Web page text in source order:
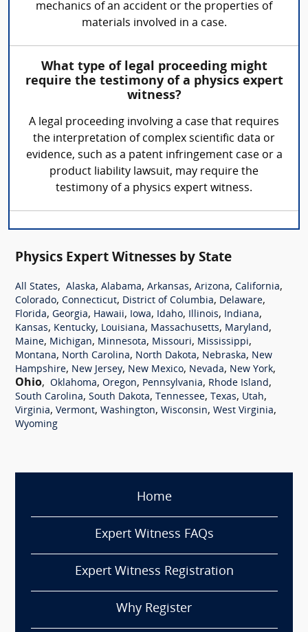
mechanics of an accident or the properties of
materials involved in a case.
What type of legal proceeding might
require the testimony of a physics expert
witness?
A legal proceeding involving a case that requires
the interpretation of complex scientific data or
evidence, such as a patent infringement case or a
product liability lawsuit, may require the
testimony of a physics expert witness.
Physics Expert Witnesses by State
All States, Alaska, Alabama, Arkansas, Arizona, California,
Colorado, Connecticut, District of Columbia, Delaware,
Florida, Georgia, Hawaii, Iowa, Idaho, Illinois, Indiana,
Kansas, Kentucky, Louisiana, Massachusetts, Maryland,
Maine, Michigan, Minnesota, Missouri, Mississippi,
Montana, North Carolina, North Dakota, Nebraska, New
Hampshire, New Jersey, New Mexico, Nevada, New York,
Ohio, Oklahoma, Oregon, Pennsylvania, Rhode Island,
South Carolina, South Dakota, Tennessee, Texas, Utah,
Virginia, Vermont, Washington, Wisconsin, West Virginia,
Wyoming
Home
Expert Witness FAQs
Expert Witness Registration
Why Register